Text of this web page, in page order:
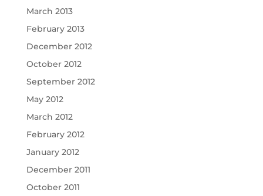
March 2013
February 2013
December 2012
October 2012
September 2012
May 2012
March 2012
February 2012
January 2012
December 2011
October 2011